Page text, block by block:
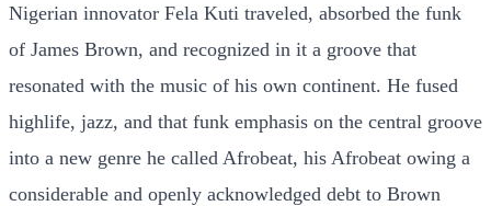
Nigerian innovator Fela Kuti traveled, absorbed the funk
of James Brown, and recognized in it a groove that
resonated with the music of his own continent. He fused
highlife, jazz, and that funk emphasis on the central groove
into a new genre he called Afrobeat, his Afrobeat owing a
considerable and openly acknowledged debt to Brown